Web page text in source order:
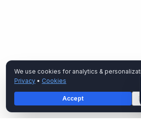
We use cookies for analytics &
Privacy • Cookies
Accept